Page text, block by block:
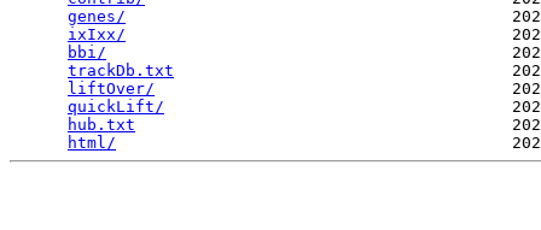
genes/
ixIxx/
bbi/
trackDb.txt
liftOver/
quickLift/
hub.txt
html/